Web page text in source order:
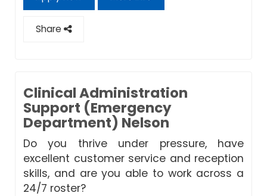
Share
Clinical Administration
Support (Emergency
Department) Nelson
Do you thrive under pressure, have
excellent customer service and reception
skills, and are you able to work across a
24/7 roster?